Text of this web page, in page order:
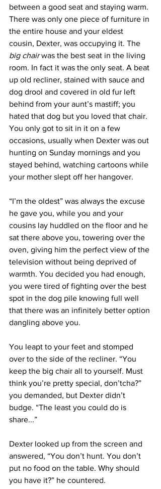
between a good seat and staying warm.
There was only one piece of furniture in
the entire house and your eldest
cousin, Dexter, was occupying it. The
big chair was the best seat in the living
room. In fact it was the only seat. A beat
up old recliner, stained with sauce and
dog drool and covered in old fur left
behind from your aunt’s mastiff; you
hated that dog but you loved that chair.
You only got to sit in it on a few
occasions, usually when Dexter was out
hunting on Sunday mornings and you
stayed behind, watching cartoons while
your mother slept off her hangover.
“I’m the oldest” was always the excuse
he gave you, while you and your
cousins lay huddled on the floor and he
sat there above you, towering over the
oven, giving him the perfect view of the
television without being deprived of
warmth. You decided you had enough,
you were tired of fighting over the best
spot in the dog pile knowing full well
that there was an infinitely better option
dangling above you.
You leapt to your feet and stomped
over to the side of the recliner. “You
keep the big chair all to yourself. Must
think you’re pretty special, don’tcha?”
you demanded, but Dexter didn’t
budge. “The least you could do is
share...”
Dexter looked up from the screen and
answered, “You don’t hunt. You don’t
put no food on the table. Why should
you have it?” he countered.